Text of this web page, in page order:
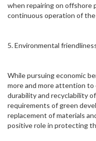
when repairing on offshore
continuous operation of
5. Environmental
While pursuing economic
more and more attention
durability and recyclability
requirements of green
replacement of materials
positive role in protecting